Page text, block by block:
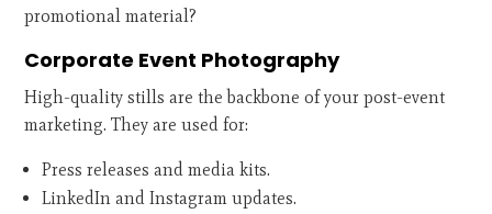
promotional material?
Corporate Event Photography
High-quality stills are the backbone of your post-event
marketing. They are used for:
Press releases and media kits.
LinkedIn and Instagram updates.